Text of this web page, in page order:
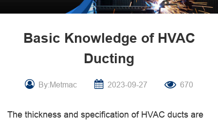
Basic Knowledge of HVAC
Ducting
By:Metmac 2023-09-27 670
The thickness and specification of HVAC ducts are